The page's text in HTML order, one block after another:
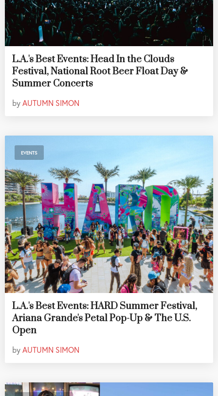
L.A.'s Best Events: Head In the Clouds
Festival, National Root Beer Float Day &
Summer Concerts
byAUTUMN SIMON
EVENTS
L.A.'s Best Events: HARD Summer Festival,
Ariana Grande's Petal Pop-Up & The U.S.
Open
byAUTUMN SIMON